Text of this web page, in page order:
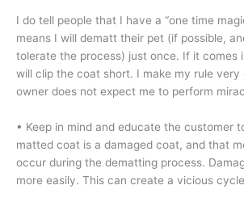
I do tell people that I have a “one time
means I will dematt their pet (if possible,
tolerate the process) just once. If it comes
will clip the coat short. I make my rule very
owner does not expect me to perform
• Keep in mind and educate the customer
matted coat is a damaged coat, and that
occur during the dematting process.
more easily. This can create a vicious